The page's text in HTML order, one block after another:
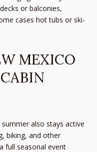
or balconies,
cases hot tubs or ski-
MEXICO
also stays active
biking, and other
full seasonal event